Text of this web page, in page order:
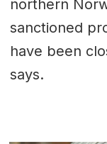
northern
sanctioned
have been
says.